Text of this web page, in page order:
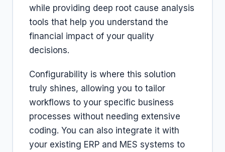
while providing deep root cause analysis
tools that help you understand the
financial impact of your quality
decisions.
Configurability is where this solution
truly shines, allowing you to tailor
workflows to your specific business
processes without needing extensive
coding. You can also integrate it with
your existing ERP and MES systems to